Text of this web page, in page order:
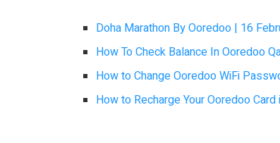
Doha Marathon By Ooredoo | 16
How To Check Balance In Ooredoo
How to Change Ooredoo WiFi
How to Recharge Your Ooredoo Card